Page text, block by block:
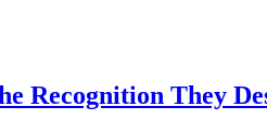
Recognition They